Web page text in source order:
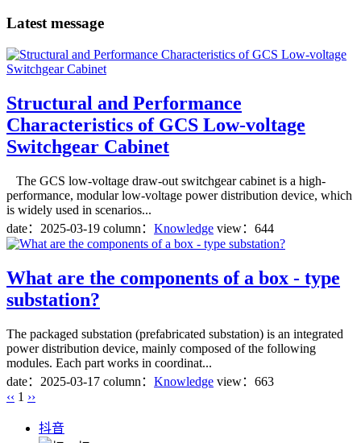
Latest message
Structural and Performance
Characteristics of GCS Low-voltage
Switchgear Cabinet
The GCS low-voltage draw-out switchgear cabinet is a high-
performance, modular low-voltage power distribution device, which
is widely used in scenarios...
date： 2025-03-19 column： Knowledge view：644
What are the components of a box - type
substation?
The packaged substation (prefabricated substation) is an integrated
power distribution device, mainly composed of the following
modules. Each part works in coordinat...
date： 2025-03-17 column： Knowledge view：663
‹‹ 1 ››
抖音